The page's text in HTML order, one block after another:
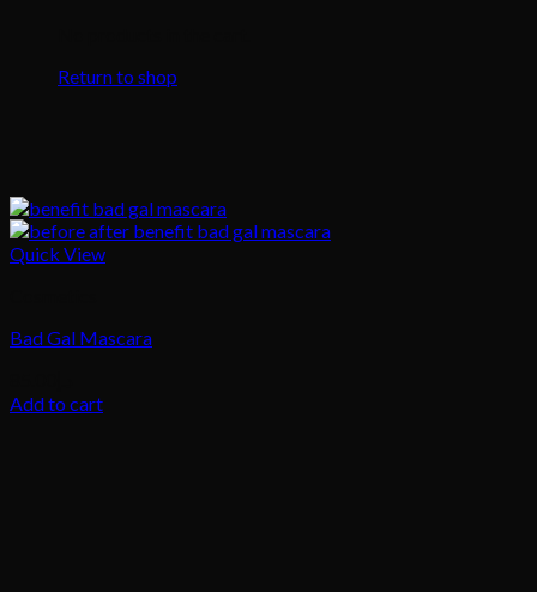
Return to shop
Quick View
Bad Gal Mascara
Add to cart